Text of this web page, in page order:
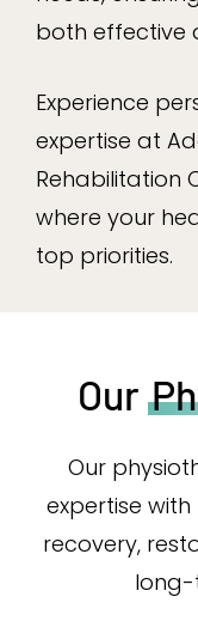
both effective
Experience
expertise at
Rehabilitation
where your
top priorities.
Our
Our
expertise
recovery,